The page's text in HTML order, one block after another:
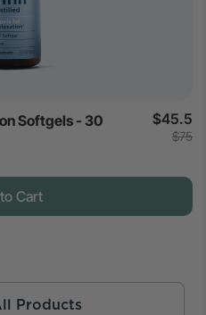
Products
Softgels - 30
$45.5
$75
Cart